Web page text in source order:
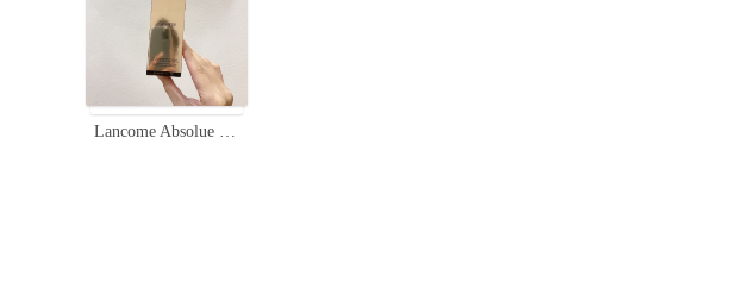
Lancome Absolue Revitalizing Oléo-Serum with Grand Rose Extracts - 30ml